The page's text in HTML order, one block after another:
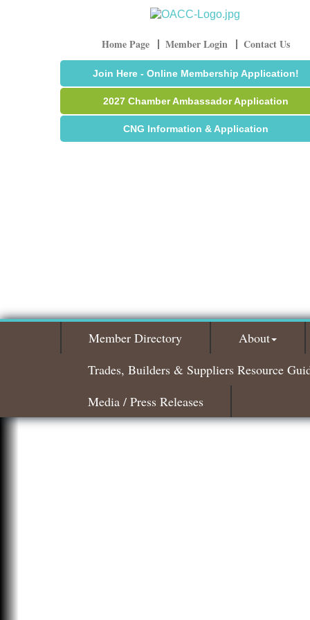
Home Page Member Login Contact Us
Join Here - Online Membership Application!
2027 Chamber Ambassador Application
CNG Information & Application
Member Directory About
Trades, Builders & Suppliers Resource
Media / Press Releases